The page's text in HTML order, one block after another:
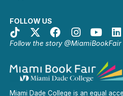
FOLLOW US
Follow the story @MiamiBookFair
Miami Dade College is an equal